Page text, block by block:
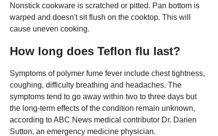
Nonstick cookware is scratched or pitted. Pan bottom is
warped and doesn't sit flush on the cooktop. This will
cause uneven cooking.
How long does Teflon flu last?
Symptoms of polymer fume fever include chest tightness,
coughing, difficulty breathing and headaches. The
symptoms tend to go away within two to three days but
the long-term effects of the condition remain unknown,
according to ABC News medical contributor Dr. Darien
Sutton, an emergency medicine physician.